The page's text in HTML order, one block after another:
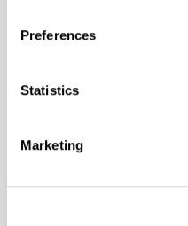
Preferences
Statistics
Marketing
Features
Colorability, Good
Temperature Impact